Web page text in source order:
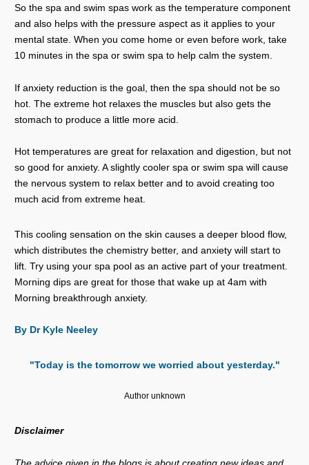
So the spa and swim spas work as the temperature component
and also helps with the pressure aspect as it applies to your
mental state. When you come home or even before work, take
10 minutes in the spa or swim spa to help calm the system.
If anxiety reduction is the goal, then the spa should not be so
hot. The extreme hot relaxes the muscles but also gets the
stomach to produce a little more acid.
Hot temperatures are great for relaxation and digestion, but not
so good for anxiety. A slightly cooler spa or swim spa will cause
the nervous system to relax better and to avoid creating too
much acid from extreme heat.
This cooling sensation on the skin causes a deeper blood flow,
which distributes the chemistry better, and anxiety will start to
lift. Try using your spa pool as an active part of your treatment.
Morning dips are great for those that wake up at 4am with
Morning breakthrough anxiety.
By Dr Kyle Neeley
"Today is the tomorrow we worried about yesterday."
Author unknown
Disclaimer
The advice given in the blogs is about creating new ideas and